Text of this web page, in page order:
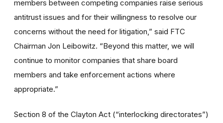
members between competing companies raise serious
antitrust issues and for their willingness to resolve our
concerns without the need for litigation,” said FTC
Chairman Jon Leibowitz. “Beyond this matter, we will
continue to monitor companies that share board
members and take enforcement actions where
appropriate.”
Section 8 of the Clayton Act (“interlocking directorates”)